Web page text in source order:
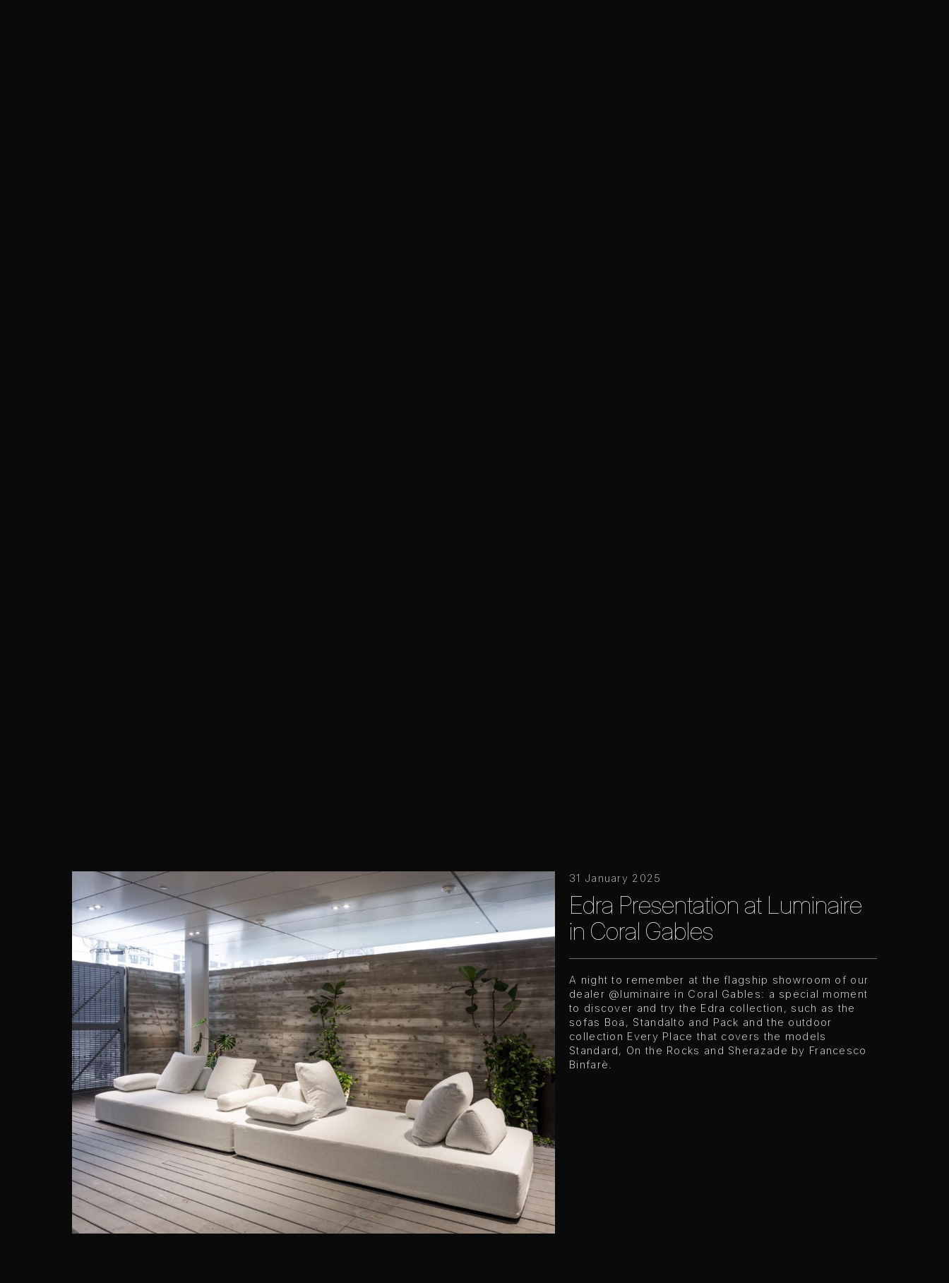
31 January 2025
Edra Presentation at Luminaire
in Coral Gables
A night to remember at the flagship showroom of our
dealer @luminaire in Coral Gables: a special moment
to discover and try the Edra collection, such as the
sofas Boa, Standalto and Pack and the outdoor
collection Every Place that covers the models
Standard, On the Rocks and Sherazade by Francesco
Binfarè.